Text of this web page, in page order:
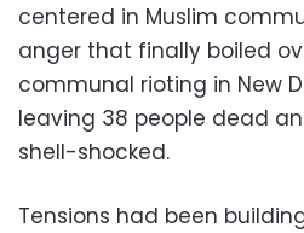
centered in Muslim
anger that finally boiled
communal rioting in New
leaving 38 people dead
shell-shocked.
Tensions had been